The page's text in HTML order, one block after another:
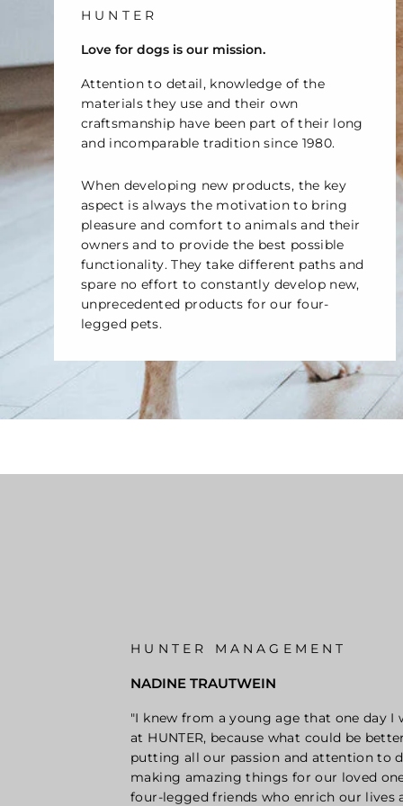
č
HUNTER
Love for dogs is our mission.
Attention to detail, knowledge of the
materials they use and their own
craftsmanship have been part of their long
and incomparable tradition since 1980.
When developing new products, the key
aspect is always the motivation to bring
pleasure and comfort to animals and their
owners and to provide the best possible
functionality. They take different paths and
spare no effort to constantly develop new,
unprecedented products for our four-
legged pets.
HUNTER MANAGEMENT
NADINE TRAUTWEIN
"I knew from a young age that one day I
at HUNTER, because what could be
putting all our passion and attention to
making amazing things for our loved
four-legged friends who enrich our lives